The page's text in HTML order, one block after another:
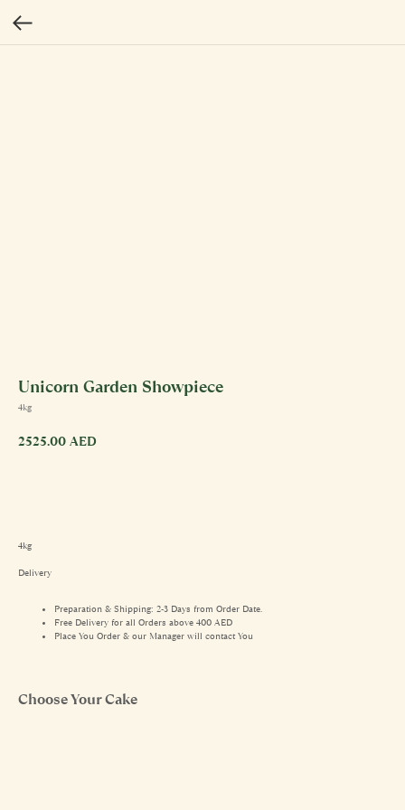
Unicorn Garden Showpiece
4kg
2525.00 AED
4kg
Delivery
Preparation & Shipping: 2-3 Days from Order Date.
Free Delivery for all Orders above 400 AED
Place You Order & our Manager will contact You
Choose Your Cake